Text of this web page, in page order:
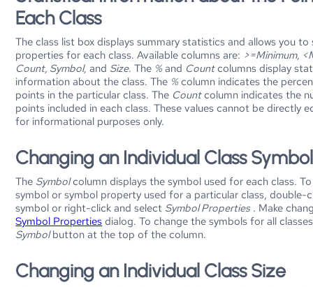
Each Class
The class list box displays summary statistics and allows you
properties for each class. Available columns are: >=Minimum,
Count, Symbol, and Size. The %and Countcolumns display
information about the class. The %column indicates the
points in the particular class. The Countcolumn indicates the
points included in each class. These values cannot be directly
for informational purposes only.
Changing an Individual Class Symbol
The Symbolcolumn displays the symbol used for each class.
symbol or symbol property used for a particular class, double-
symbol or right-click and select Symbol Properties. Make
Symbol Properties dialog. To change the symbols for all
Symbolbutton at the top of the column.
Changing an Individual Class Size